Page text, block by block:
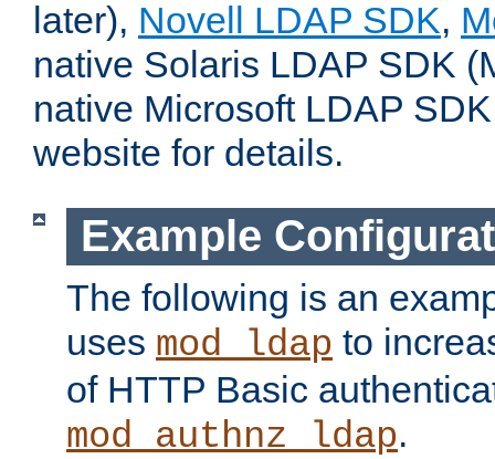
later), Novell LDAP SDK,
native Solaris LDAP SDK
native Microsoft LDAP
website for details.
Example
The following is an
uses mod_ldap to
of HTTP Basic
mod_authnz_ldap.